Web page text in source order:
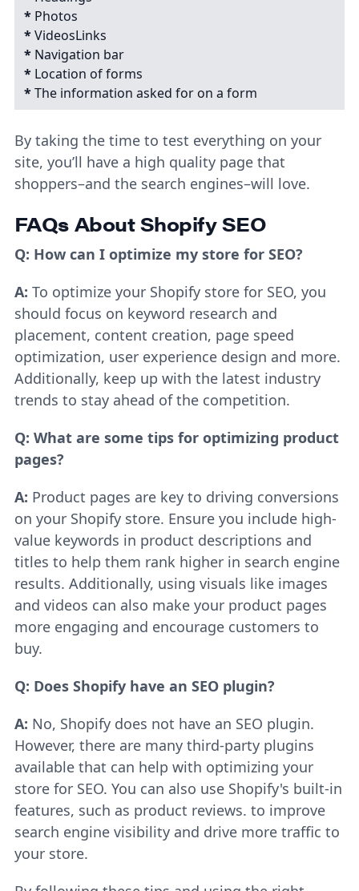
* Photos
*VideosLinks
* Navigation bar
* Location of forms
*The information asked for on a form
By taking the time to test everything on your
site, you’ll have a high quality page that
shoppers–and the search engines–will love.
FAQs About Shopify SEO
Q: How can I optimize my store for SEO?
A: To optimize your Shopify store for SEO, you
should focus on keyword research and
placement, content creation, page speed
optimization, user experience design and more.
Additionally, keep up with the latest industry
trends to stay ahead of the competition.
Q: What are some tips for optimizing product
pages?
A: Product pages are key to driving conversions
on your Shopify store. Ensure you include high-
value keywords in product descriptions and
titles to help them rank higher in search engine
results. Additionally, using visuals like images
and videos can also make your product pages
more engaging and encourage customers to
buy.
Q: Does Shopify have an SEO plugin?
A: No, Shopify does not have an SEO plugin.
However, there are many third-party plugins
available that can help with optimizing your
store for SEO. You can also use Shopify's built-in
features, such as product reviews. to improve
search engine visibility and drive more traffic to
your store.